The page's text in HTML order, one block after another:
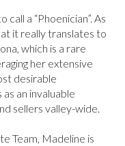
a “Phoenician”. As
it really translates to
which is a rare
her extensive
desirable
an invaluable
sellers valley-wide.
Team, Madeline is